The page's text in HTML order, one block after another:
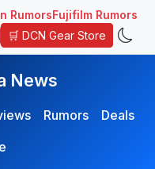
RumorsFujifilm Rumors
🛒 DCN Gear Store
News
Rumors
Deals